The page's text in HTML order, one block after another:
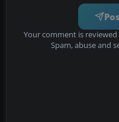
Your comment is
Spam, abuse and